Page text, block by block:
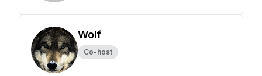
Wolf
Co-host